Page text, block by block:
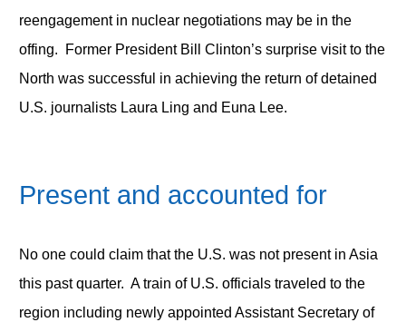
reengagement in nuclear negotiations may be in the
offing. Former President Bill Clinton’s surprise visit to the
North was successful in achieving the return of detained
U.S. journalists Laura Ling and Euna Lee.
Present and accounted for
No one could claim that the U.S. was not present in Asia
this past quarter. A train of U.S. officials traveled to the
region including newly appointed Assistant Secretary of